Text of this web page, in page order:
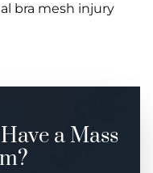
bra mesh injury
a Mass